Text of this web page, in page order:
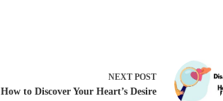
NEXT POST
How to Discover Your Heart’s Desire